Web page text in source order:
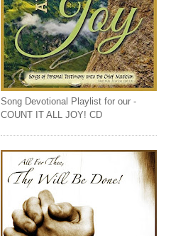
Song Devotional Playlist for our -
COUNT IT ALL JOY! CD